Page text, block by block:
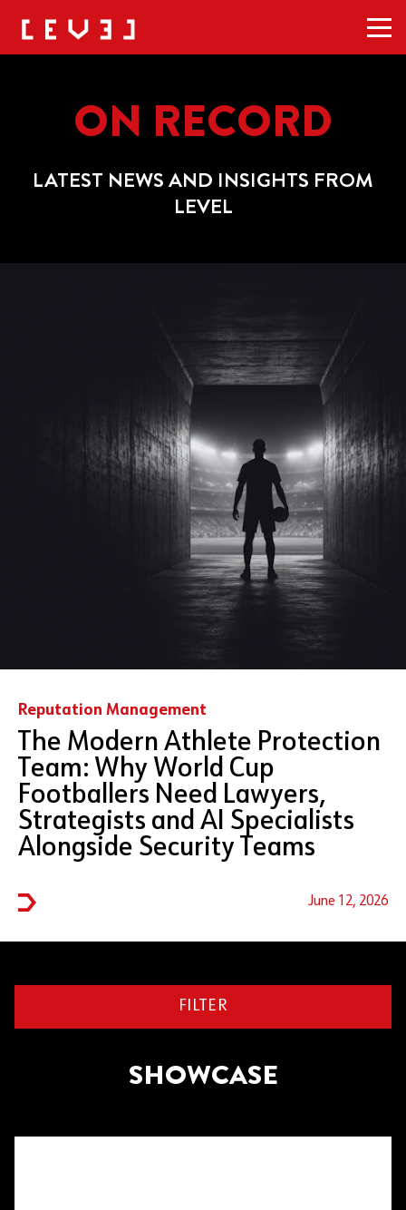
ON RECORD
LATEST NEWS AND INSIGHTS FROM
LEVEL
Reputation Management
The Modern Athlete Protection
Team: Why World Cup
Footballers Need Lawyers,
Strategists and AI Specialists
Alongside Security Teams
June 12, 2026
FILTER
SHOWCASE